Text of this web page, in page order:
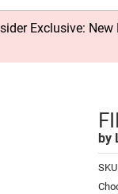
Exclusive:
by